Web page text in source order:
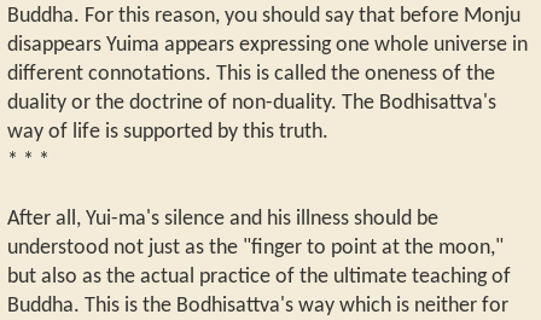
Buddha. For this reason, you should say that before Monju
disappears Yuima appears expressing one whole universe in
different connotations. This is called the oneness of the
duality or the doctrine of non-duality. The Bodhisattva's
way of life is supported by this truth.
* * *
After all, Yui-ma's silence and his illness should be
understood not just as the "finger to point at the moon,"
but also as the actual practice of the ultimate teaching of
Buddha. This is the Bodhisattva's way which is neither for